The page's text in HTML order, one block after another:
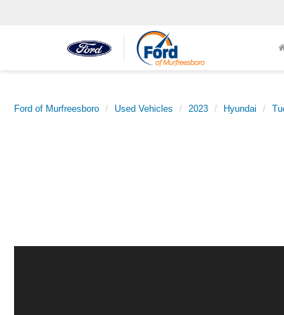
Ford of Murfreesboro Used Vehicles 2023 Hyundai